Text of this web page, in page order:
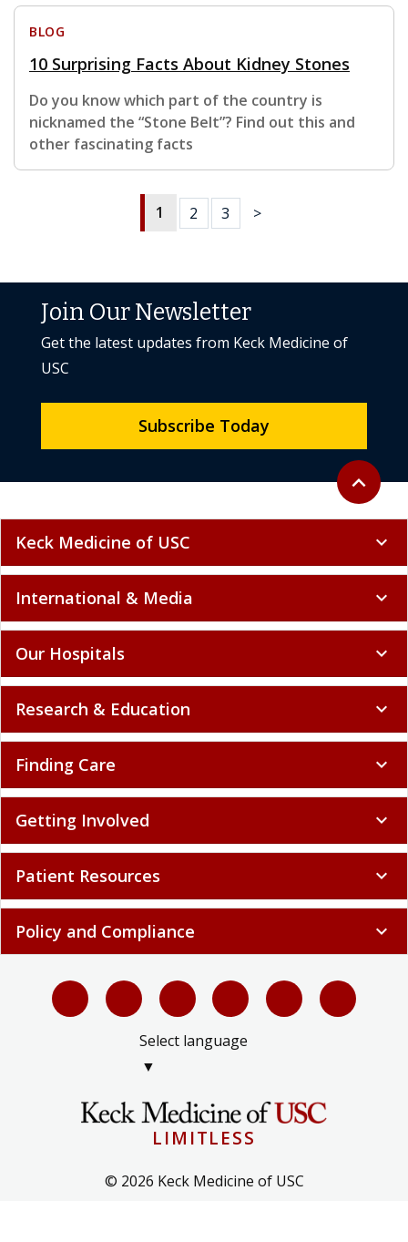
BLOG
10 Surprising Facts About Kidney Stones
Do you know which part of the country is
nicknamed the “Stone Belt”? Find out this and
other fascinating facts
1 2 3 >
Back to
expand_less
Join Our Newsletter
Get the latest updates from Keck Medicine of
USC
Subscribe Today
Keck Medicine of USC expand_more
International & Media expand_more
Our Hospitals expand_more
Research & Education expand_more
Finding Care expand_more
Getting Involved expand_more
Patient Resources expand_more
Policy and Compliance expand_more
Select language
▼
LIMITLESS
© 2026 Keck Medicine of USC